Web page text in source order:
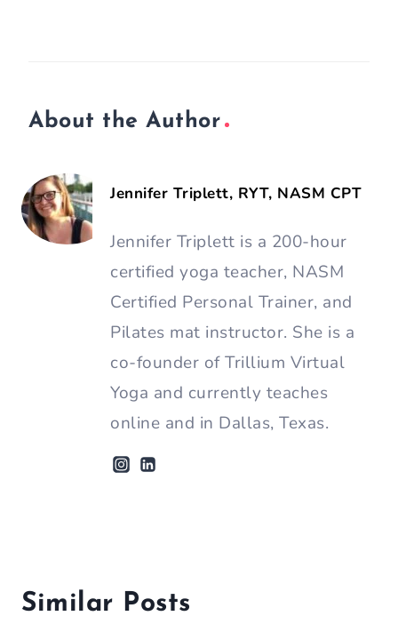
About the Author
Jennifer Triplett, RYT, NASM CPT
Jennifer Triplett is a 200-hour
certified yoga teacher, NASM
Certified Personal Trainer, and
Pilates mat instructor. She is a
co-founder of Trillium Virtual
Yoga and currently teaches
online and in Dallas, Texas.
Similar Posts